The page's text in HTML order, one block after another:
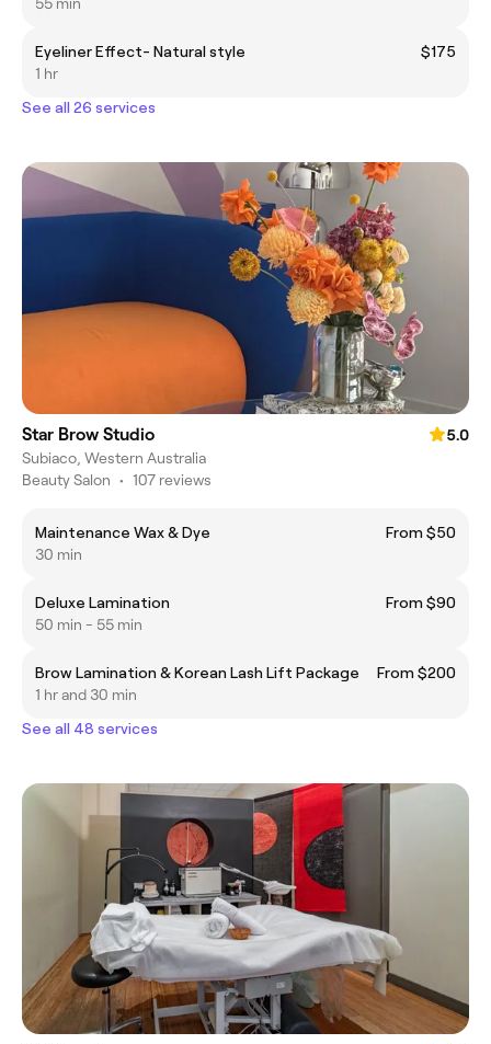
Eyeliner Effect- Natural style
$175
1 hr
See all 26 services
Star Brow Studio
5.0
Subiaco, Western Australia
Beauty Salon • 107 reviews
Maintenance Wax & Dye
From $50
30 min
Deluxe Lamination
From $90
50 min - 55 min
Brow Lamination & Korean Lash Lift Package
From $200
1 hr and 30 min
See all 48 services